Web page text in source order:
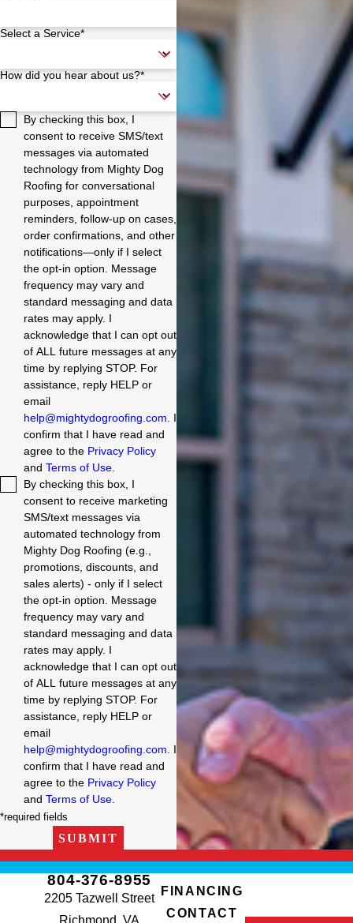
Select a Service*
How did you hear about us?*
By checking this box, I
consent to receive SMS/text
messages via automated
technology from Mighty Dog
Roofing for conversational
purposes, appointment
reminders, follow-up on cases,
order confirmations, and other
notifications—only if I select
the opt-in option. Message
frequency may vary and
standard messaging and data
rates may apply. I
acknowledge that I can opt out
of ALL future messages at any
time by replying STOP. For
assistance, reply HELP or
email
help@mightydogroofing.com . I
confirm that I have read and
agree to the Privacy Policy
and Terms of Use.
By checking this box, I
consent to receive marketing
SMS/text messages via
automated technology from
Mighty Dog Roofing (e.g.,
promotions, discounts, and
sales alerts) - only if I select
the opt-in option. Message
frequency may vary and
standard messaging and data
rates may apply. I
acknowledge that I can opt out
of ALL future messages at any
time by replying STOP. For
assistance, reply HELP or
email
help@mightydogroofing.com . I
confirm that I have read and
agree to the Privacy Policy
and Terms of Use.
*required fields
SUBMIT
804-376-8955
2205 Tazwell Street
FINANCING
CONTACT